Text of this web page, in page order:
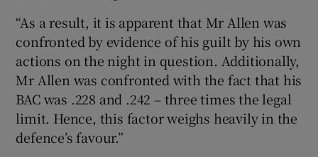
“As a result, it is apparent that Mr Allen was
confronted by evidence of his guilt by his own
actions on the night in question. Additionally,
Mr Allen was confronted with the fact that his
BAC was .228 and .242 – three times the legal
limit. Hence, this factor weighs heavily in the
defence’s favour.”